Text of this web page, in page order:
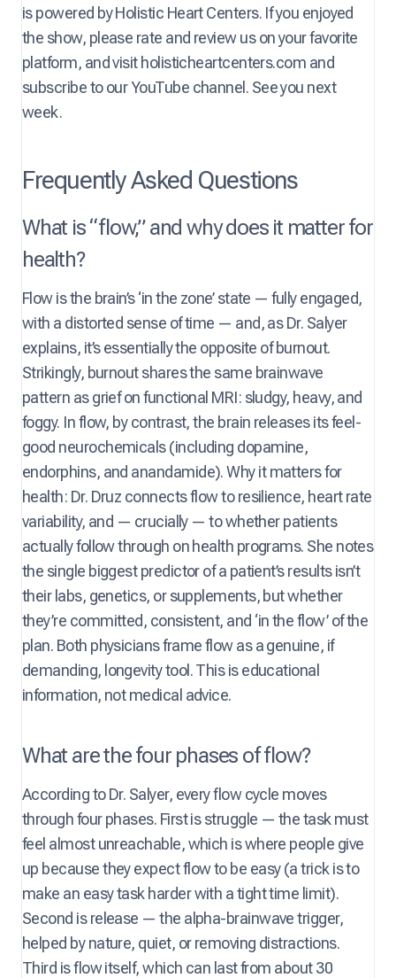
is powered by Holistic Heart Centers. If you enjoyed
the show, please rate and review us on your favorite
platform, and visit holisticheartcenters.com and
subscribe to our YouTube channel. See you next
week.
Frequently Asked Questions
What is “flow,” and why does it matter for
health?
Flow is the brain’s ‘in the zone’ state — fully engaged,
with a distorted sense of time — and, as Dr. Salyer
explains, it’s essentially the opposite of burnout.
Strikingly, burnout shares the same brainwave
pattern as grief on functional MRI: sludgy, heavy, and
foggy. In flow, by contrast, the brain releases its feel-
good neurochemicals (including dopamine,
endorphins, and anandamide). Why it matters for
health: Dr. Druz connects flow to resilience, heart rate
variability, and — crucially — to whether patients
actually follow through on health programs. She notes
the single biggest predictor of a patient’s results isn’t
their labs, genetics, or supplements, but whether
they’re committed, consistent, and ‘in the flow’ of the
plan. Both physicians frame flow as a genuine, if
demanding, longevity tool. This is educational
information, not medical advice.
What are the four phases of flow?
According to Dr. Salyer, every flow cycle moves
through four phases. First is struggle — the task must
feel almost unreachable, which is where people give
up because they expect flow to be easy (a trick is to
make an easy task harder with a tight time limit).
Second is release — the alpha-brainwave trigger,
helped by nature, quiet, or removing distractions.
Third is flow itself, which can last from about 30